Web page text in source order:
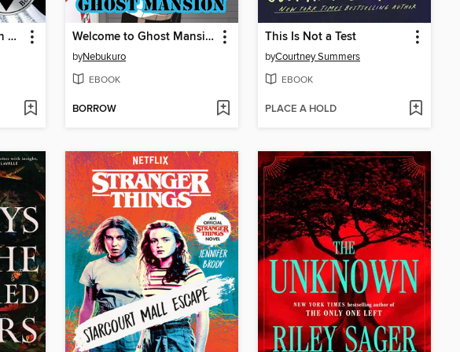
He's So Possessed with Me Welcome to Ghost Mansion, Volume 1
byNebukuro
EBOOK
BORROW
This Is Not a Test
byCourtney Summers
EBOOK
PLACE A HOLD